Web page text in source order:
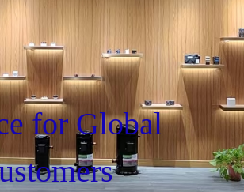
for Global